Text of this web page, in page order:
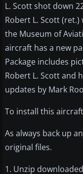
L. Scott shot down
Robert L. Scott
the Museum of
aircraft has a new
Package includes
Robert L. Scott and
updates by Mark
To install this
As always back up
original files.
1. Unzip downloaded